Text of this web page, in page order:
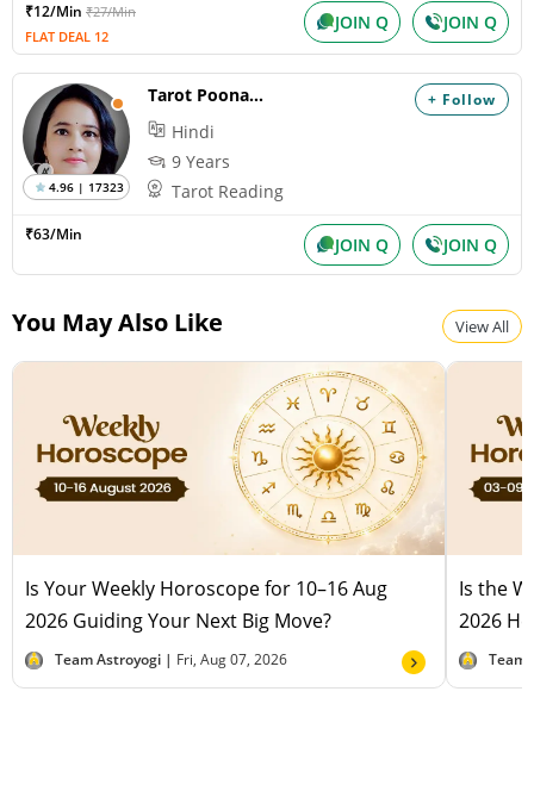
₹12/Min ₹27/Min
FLAT DEAL 12
JOIN Q JOIN Q
+ Follow
4.96 | 17323
Tarot Poonam AJ
Hindi
9 Years
Tarot Reading
₹63/Min JOIN Q JOIN Q
You May Also Like View All
Is Your Weekly Horoscope for 10–16 Aug
2026 Guiding Your Next Big Move?
Team Astroyogi | Fri, Aug 07, 2026
Is the
2026
Team